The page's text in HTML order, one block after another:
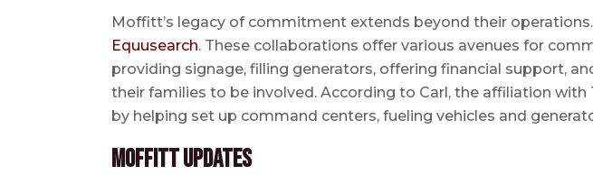
Moffitt’s legacy of commitment extends beyond their
Equusearch. These collaborations offer various avenues for
providing signage, filling generators, offering financial support,
their families to be involved. According to Carl, the affiliation with
by helping set up command centers, fueling vehicles and
Moffitt Updates